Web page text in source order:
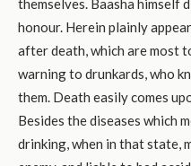
themselves. Baasha himself
honour. Herein plainly
after death, which are most
warning to drunkards, who
them. Death easily comes
Besides the diseases which
drinking, when in that state,